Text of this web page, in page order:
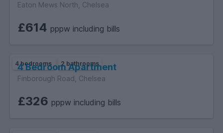
Eaton Mews North, Chelsea
£614 pppw including bills
4 bedrooms 2 bathrooms
4 Bedroom Apartment
Finborough Road, Chelsea
£326 pppw including bills